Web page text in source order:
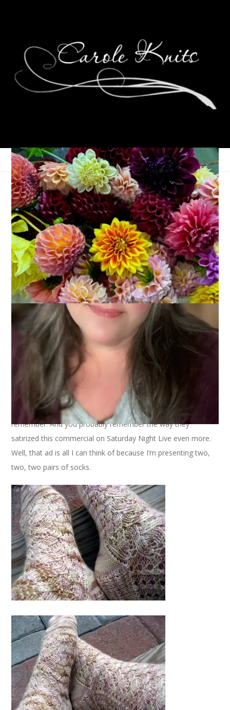
Two Socks!
July 18, 2007 Sock Knitting
Anyone else remember the old Certs ad? The one where one
person claimed, “it’s a breath mint” and the other person
claimed, “it’s a candy mint?” And then they smiled happily and
said, “It’s two, two, two mints in one!” Of course you
remember. And you probably remember the way they
satirized this commercial on Saturday Night Live even more.
Well, that ad is all I can think of because I’m presenting two,
two, two pairs of socks.